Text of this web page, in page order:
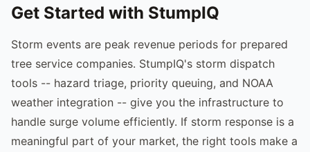
Get Started with StumpIQ
Storm events are peak revenue periods for prepared
tree service companies. StumpIQ's storm dispatch
tools -- hazard triage, priority queuing, and NOAA
weather integration -- give you the infrastructure to
handle surge volume efficiently. If storm response is a
meaningful part of your market, the right tools make a